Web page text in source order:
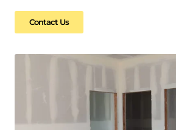
Contact Us